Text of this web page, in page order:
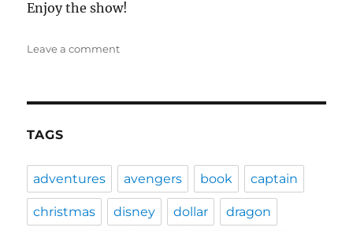
Enjoy the show!
Leave a commenton
TAGS
adventures avengers book captain
christmas disney dollar dragon